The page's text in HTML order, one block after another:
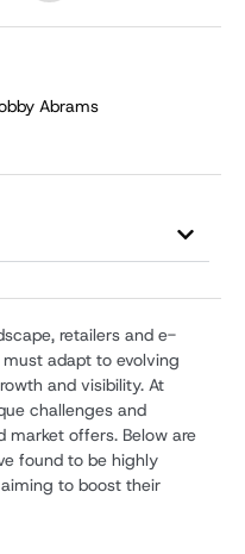
Abrams
retailers and e-
adapt to evolving
and visibility. At
challenges and
offers. Below are
found to be highly
to boost their